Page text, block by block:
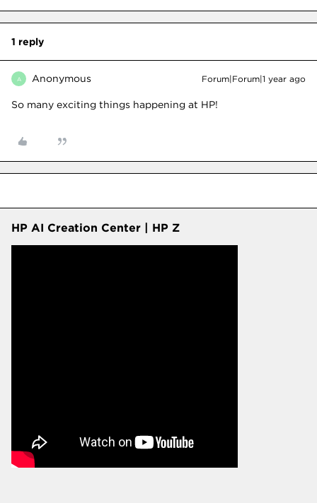
1 reply
A Anonymous Forum|Forum|1 year ago
So many exciting things happening at HP!
HP AI Creation Center | HP Z